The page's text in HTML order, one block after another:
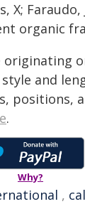
X;
organic
originating
and
positions,
.
Why?
,